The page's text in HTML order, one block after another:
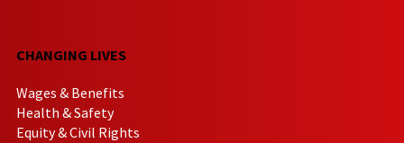
CHANGING LIVES
Wages & Benefits
Health & Safety
Equity & Civil Rights